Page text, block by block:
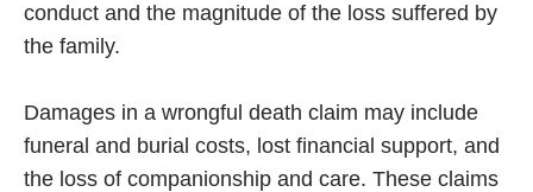
conduct and the magnitude of the loss suffered by
the family.
Damages in a wrongful death claim may include
funeral and burial costs, lost financial support, and
the loss of companionship and care. These claims